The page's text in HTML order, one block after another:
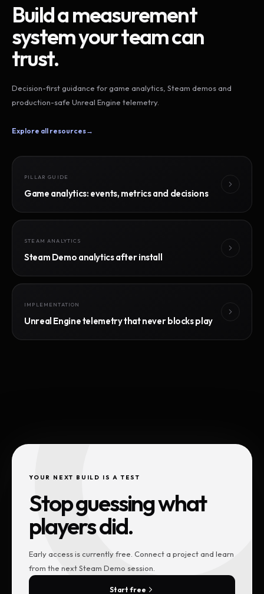
Build a measurement
system your team can
trust.
Decision-first guidance for game analytics, Steam demos and
production-safe Unreal Engine telemetry.
Explore all resources→
PILLAR GUIDE
Game analytics: events, metrics and decisions
STEAM ANALYTICS
Steam Demo analytics after install
IMPLEMENTATION
Unreal Engine telemetry that never blocks play
YOUR NEXT BUILD IS A TEST
Stop guessing what
players did.
Early access is currently free. Connect a project and learn
from the next Steam Demo session.
Start free